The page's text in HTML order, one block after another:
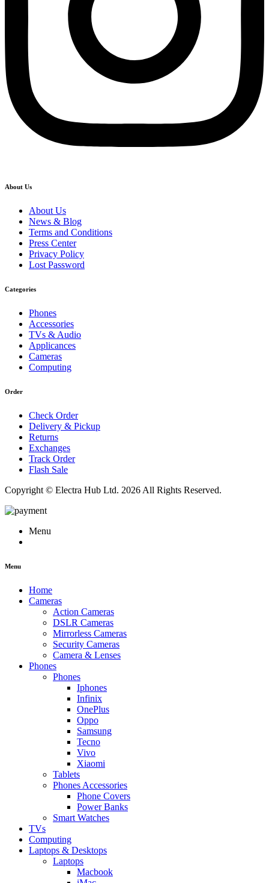
About Us
About Us
News & Blog
Terms and Conditions
Press Center
Privacy Policy
Lost Password
Categories
Phones
Accessories
TVs & Audio
Applicances
Cameras
Computing
Order
Check Order
Delivery & Pickup
Returns
Exchanges
Track Order
Flash Sale
Copyright © Electra Hub Ltd. 2026 All Rights Reserved.
Menu
Menu
Home
Cameras
Action Cameras
DSLR Cameras
Mirrorless Cameras
Security Cameras
Camera & Lenses
Phones
Phones
Iphones
Infinix
OnePlus
Oppo
Samsung
Tecno
Vivo
Xiaomi
Tablets
Phones Accessories
Phone Covers
Power Banks
Smart Watches
TVs
Computing
Laptops & Desktops
Laptops
Macbook